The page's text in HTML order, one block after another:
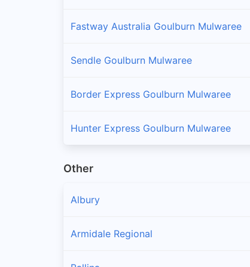
Fastway Australia Goulburn Mulwaree
Sendle Goulburn Mulwaree
Border Express Goulburn Mulwaree
Hunter Express Goulburn Mulwaree
Other
Albury
Armidale Regional